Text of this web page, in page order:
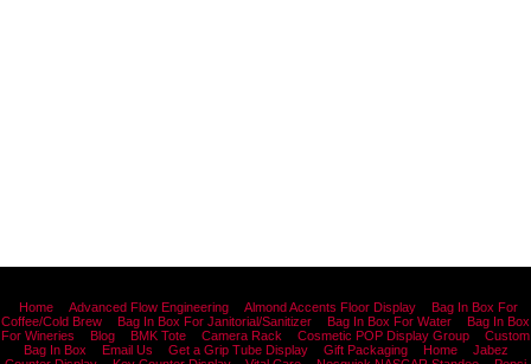
Home Advanced Flow Engineering Almond Accents Floor Display
Bag In Box For
Coffee/Cold Brew
Bag In Box For Janitorial/Sanitizer Bag In Box For Water
Bag In Box
For Wineries
Blog BMK Tote Camera Rack Cosmetic POP Display Group
Custom
Bag In Box
Email Us Get a Grip Tube Display Gift Packaging Home
Jabez